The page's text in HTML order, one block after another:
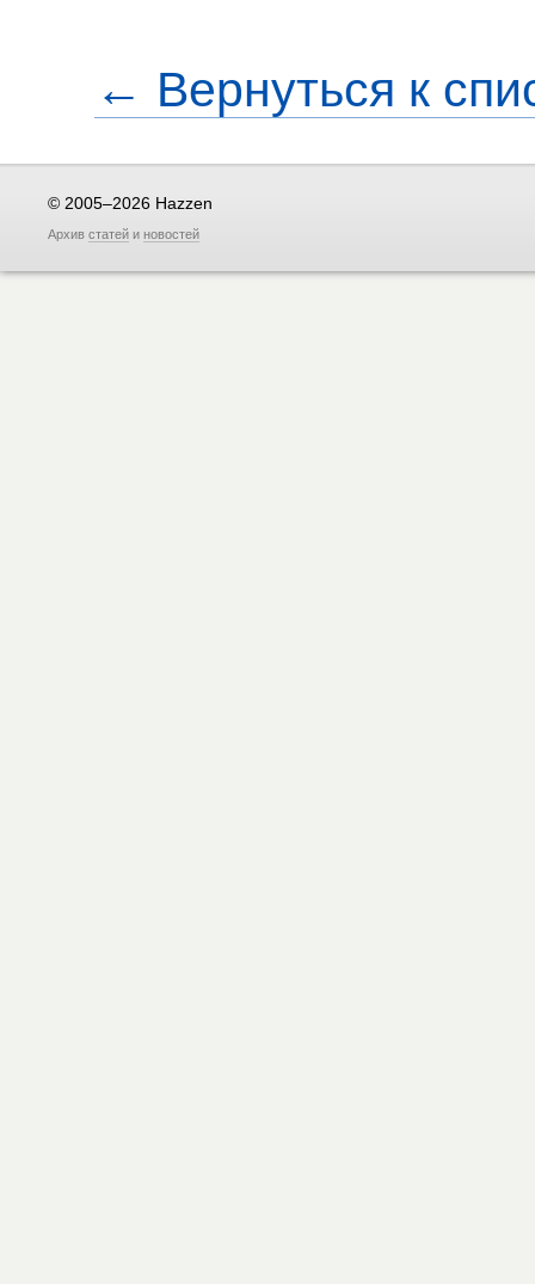
← Вернуться к
© 2005–2026 Hazzen
Архив статей и новостей